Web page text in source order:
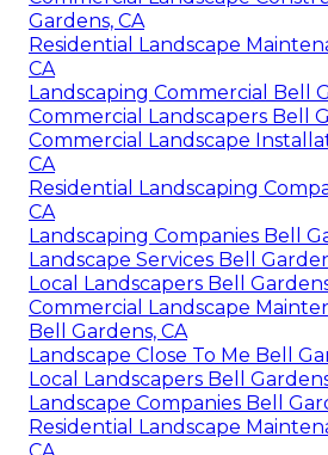
Gardens, CA
Residential Landscape
CA
Landscaping Commercial Bell
Commercial Landscapers Bell
Commercial Landscape
CA
Residential Landscaping
CA
Landscaping Companies Bell
Landscape Services Bell
Local Landscapers Bell
Commercial Landscape
Bell Gardens, CA
Landscape Close To Me Bell
Local Landscapers Bell
Landscape Companies Bell
Residential Landscape